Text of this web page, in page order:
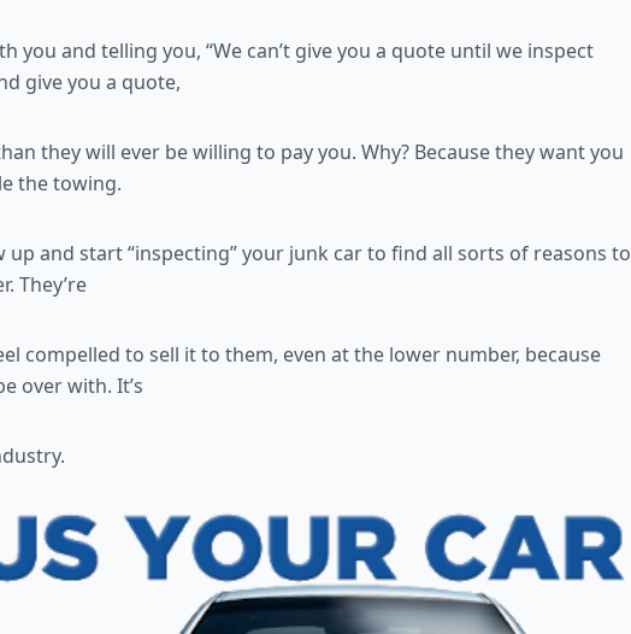
and telling you, “We can’t give you a quote until we inspect
give you a quote,
they will ever be willing to pay you. Why? Because they want you
the towing.
and start “inspecting” your junk car to find all sorts of reasons to
They’re
compelled to sell it to them, even at the lower number, because
over with. It’s